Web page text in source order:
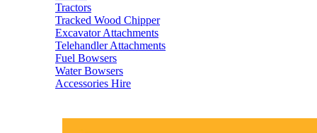
Tractors
Tracked Wood Chipper
Excavator Attachments
Telehandler Attachments
Fuel Bowsers
Water Bowsers
Accessories Hire